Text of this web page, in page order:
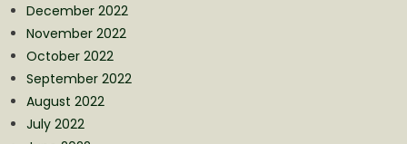
December 2022
November 2022
October 2022
September 2022
August 2022
July 2022